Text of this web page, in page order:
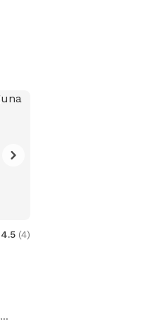
4.5 (4)